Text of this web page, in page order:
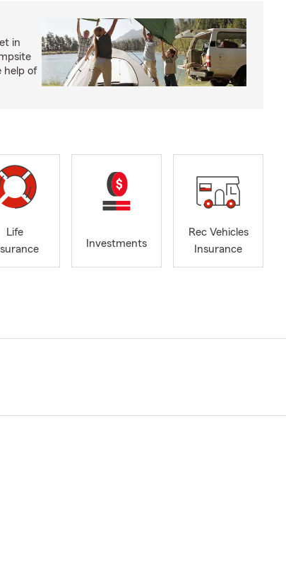
in
help of
Life
Investments
Rec Vehicles
Insurance